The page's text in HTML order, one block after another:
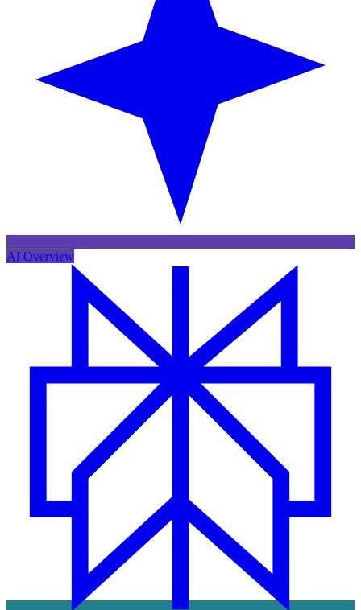
AI Overview